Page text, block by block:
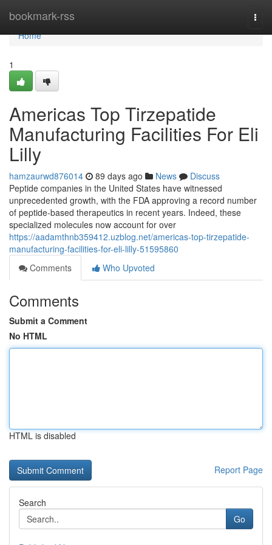
bookmark-rss
Home
Home
1
Americas Top Tirzepatide
Manufacturing Facilities For Eli
Lilly
hamzaurwd876014 89 days ago News
Discuss
Peptide companies in the United States have witnessed
unprecedented growth, with the FDA approving a record number
of peptide-based therapeutics in recent years. Indeed, these
specialized molecules now account for over
https://aadamthnb359412.uzblog.net/americas-top-tirzepatide-
manufacturing-facilities-for-eli-lilly-51595860
Comments
Who Upvoted
Comments
Submit a Comment
No HTML
HTML is disabled
Report Page
Search
Go